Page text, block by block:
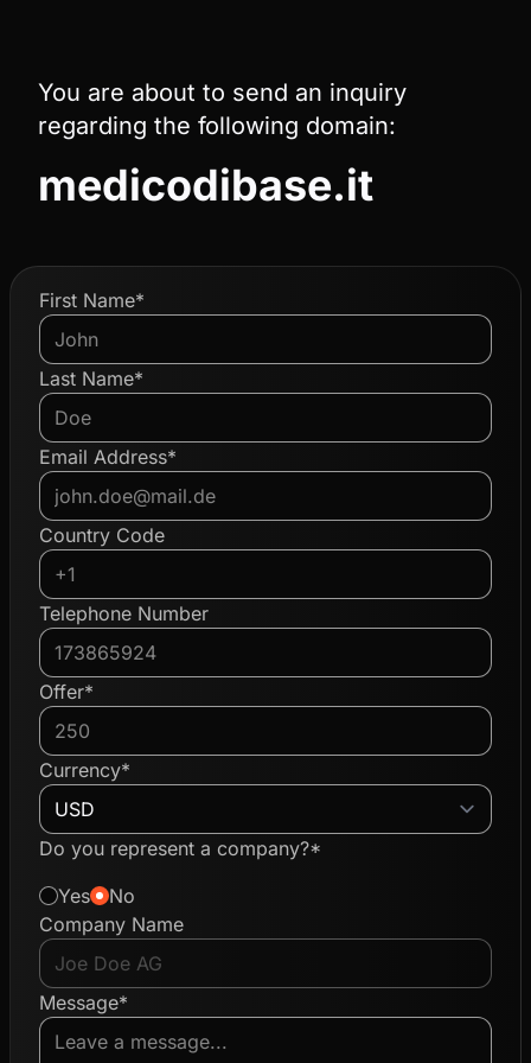
You are about to send an inquiry
regarding the following domain:
medicodibase.it
First Name*
Last Name*
Email Address*
Country Code
Telephone Number
Offer*
Currency*
Do you represent a company?*
Yes
No
Company Name
Message*